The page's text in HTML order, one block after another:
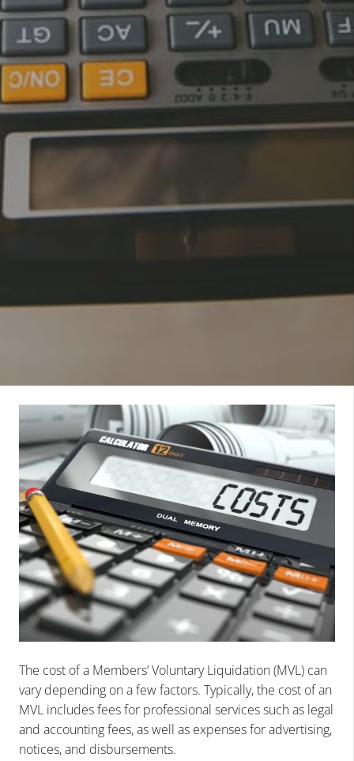
The cost of a Members’ Voluntary Liquidation (MVL) can
vary depending on a few factors. Typically, the cost of an
MVL includes fees for professional services such as legal
and accounting fees, as well as expenses for advertising,
notices, and disbursements.